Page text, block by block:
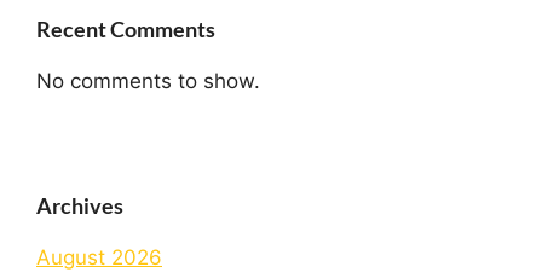
Recent Comments
No comments to show.
Archives
August 2026